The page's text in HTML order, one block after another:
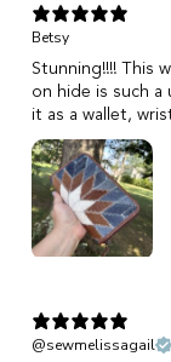
Betsy
Stunning!!!! This
on hide is such
it as a wallet,
@sewmelissagail